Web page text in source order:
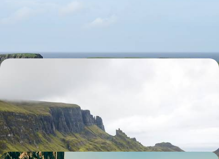
After travelling to Scotland by train, explore the coast of the Highlands
on a legendary itinerary.
14 days, from $ 3900 to $ 5300